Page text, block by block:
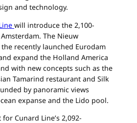
and technology.
will introduce the 2,100-
The Nieuw
recently launched Eurodam
expand the Holland America
with new concepts such as the
Tamarind restaurant and Silk
by panoramic views
expanse and the Lido pool.
Cunard Line’s 2,092-